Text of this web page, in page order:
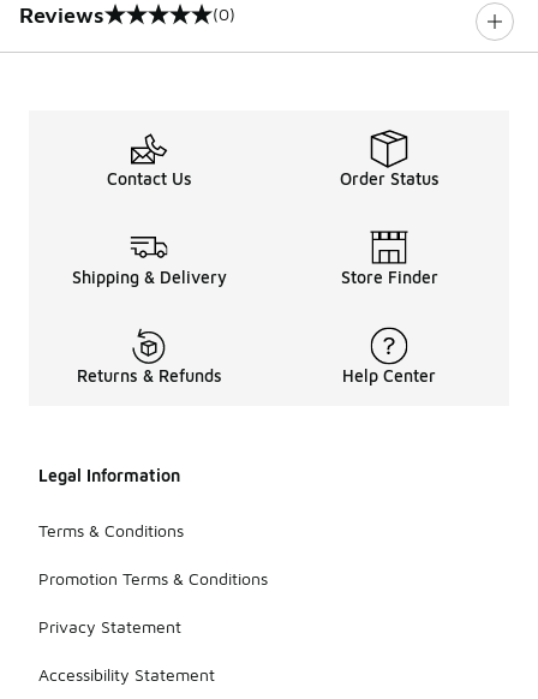
Reviews
0 out of 5 rating (0)
Contact Us Order Status
Shipping & Delivery Store Finder
Returns & Refunds Help Center
Legal Information
Terms & Conditions
Promotion Terms & Conditions
Privacy Statement
Accessibility Statement